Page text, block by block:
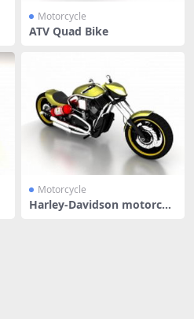
Motorcycle
ATV Quad Bike
Motorcycle
Harley-Davidson motorcycl